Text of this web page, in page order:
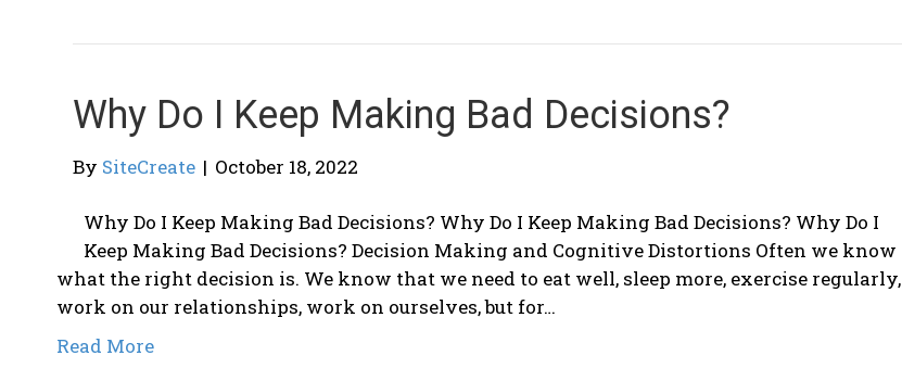
Why Do I Keep Making Bad Decisions?
By SiteCreate | October 18, 2022
Why Do I Keep Making Bad Decisions? Why Do I Keep Making Bad Decisions? Why Do I
Keep Making Bad Decisions? Decision Making and Cognitive Distortions Often we know
what the right decision is. We know that we need to eat well, sleep more, exercise regularly,
work on our relationships, work on ourselves, but for…
Read More